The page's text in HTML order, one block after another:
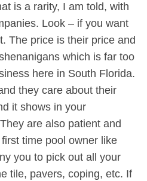
is a rarity, I am told, with
Look – if you want
The price is their price and
which is far too
here in South Florida.
they care about their
it shows in your
are also patient and
time pool owner like
you to pick out all your
tile, pavers, coping, etc. If